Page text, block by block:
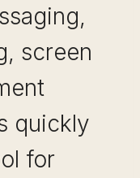
screen
quickly
for